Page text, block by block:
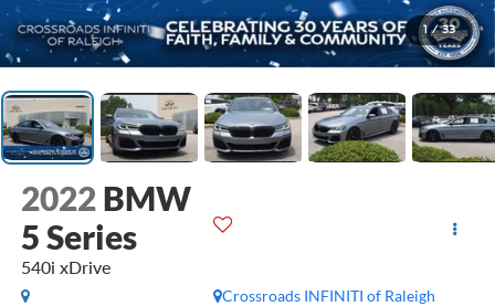
1 / 33
2022 BMW
5 Series
540i xDrive
Crossroads INFINITI of Raleigh